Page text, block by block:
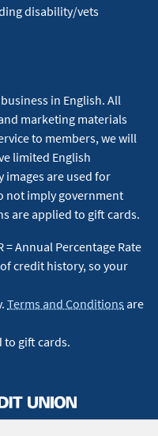
disability/vets
in English. All
marketing materials
to members, we will
limited English
images are used for
not imply government
are applied to gift cards.
= Annual Percentage Rate
credit history, so your
Terms and Conditions are
to gift cards.